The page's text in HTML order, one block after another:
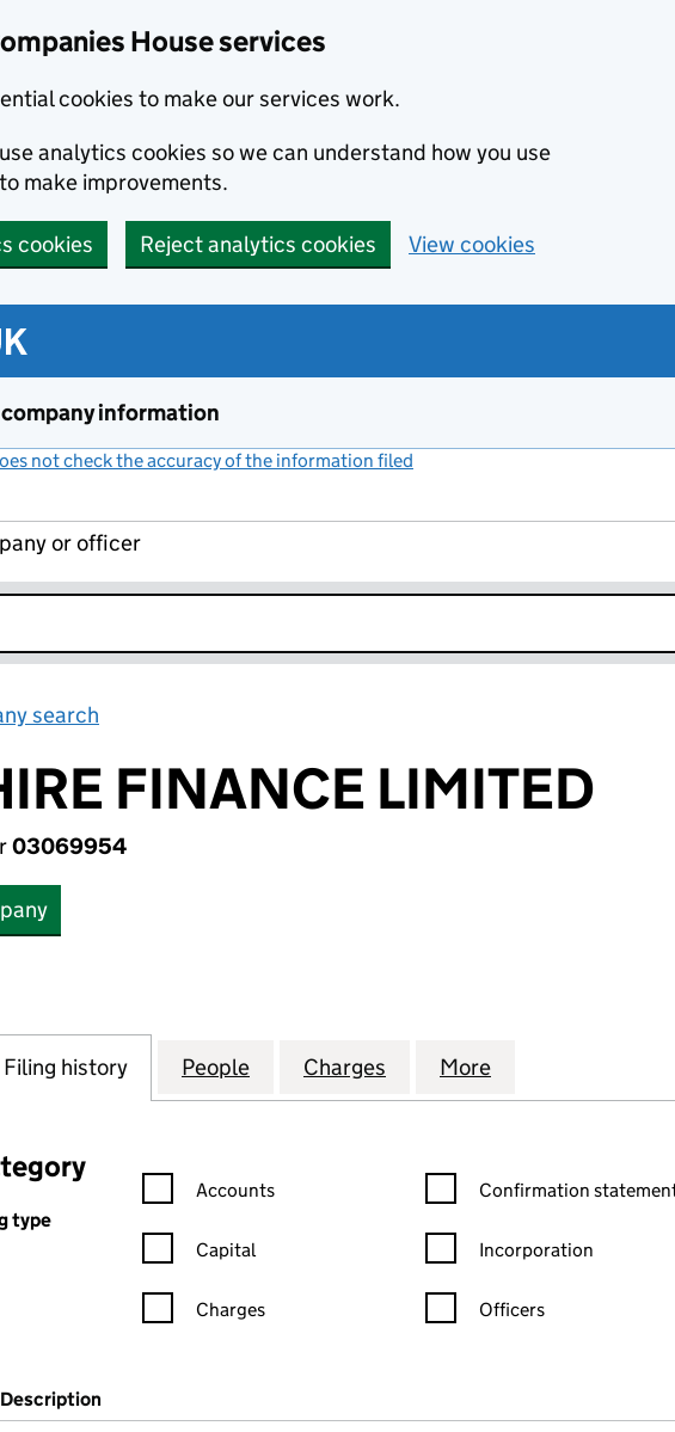
House services
cookies to make our services work.
analytics cookies so we can understand how you use
make improvements.
cookies Reject analytics cookies View cookies
information
not check the accuracy of the information filed
or officer
search
FINANCE LIMITED
03069954
FINANCE LIMITED (03069954)
Filing history for HELPHIRE FINANCE LIMITED (03069954)
People for HELPHIRE FINANCE LIMITED
Charges for HELPHIRE FINANCE
More
type
Confirmation statement filters, selecting an input will reload the
Accounts
Capital
Charges
Confirmation statement
Confirmation
Incorporation
Officers
(links open in a new window)
was filed at Companies House)
Description